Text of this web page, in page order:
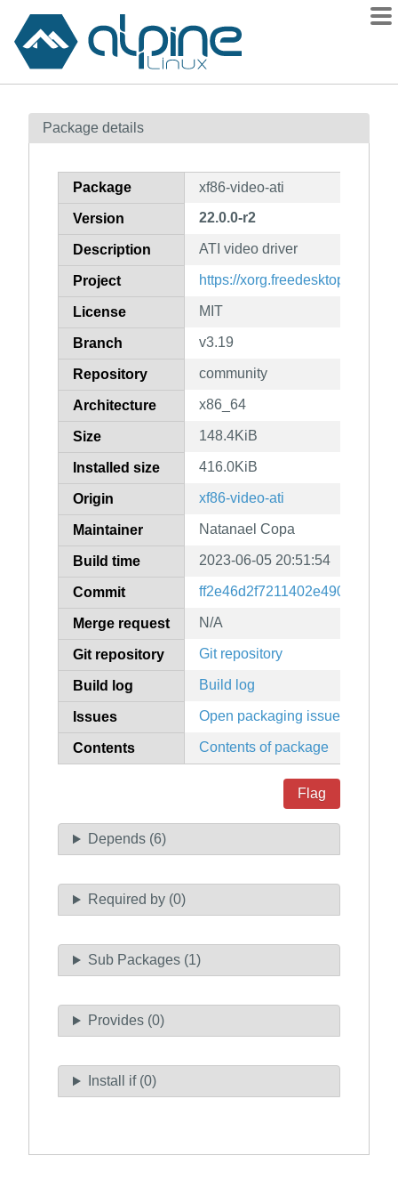
Contents
How to flag
Package details
Package xf86-video-ati
Version 22.0.0-r2
Description ATI video driver
Project https://xorg.freedesktop.org/
License MIT
Branch v3.19
Repository community
Architecture x86_64
Size 148.4KiB
Installed size 416.0KiB
Origin xf86-video-ati
Maintainer Natanael Copa
Build time 2023-06-05 20:51:54
Commit
Merge request N/A
Git repository Git repository
Build log Build log
Issues Open packaging issues
Contents Contents of package
Flag
Depends (6)
Required by (0)
Sub Packages (1)
Provides (0)
Install if (0)